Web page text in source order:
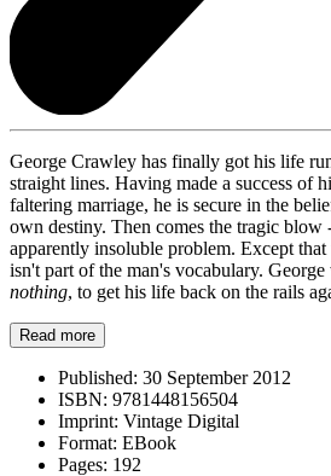
George Crawley has finally got his life
straight lines. Having made a success of
faltering marriage, he is secure in the
own destiny. Then comes the tragic blow
apparently insoluble problem. Except
isn't part of the man's vocabulary.
nothing, to get his life back on the rails
Read more
Published: 30 September 2012
ISBN: 9781448156504
Imprint: Vintage Digital
Format: EBook
Pages: 192